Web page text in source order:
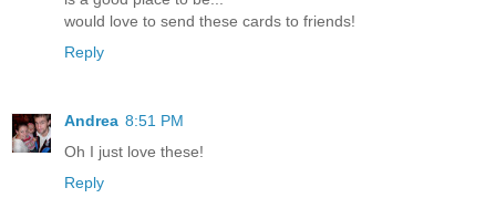
would love to send these cards to friends!
Reply
Andrea 8:51 PM
Oh I just love these!
Reply